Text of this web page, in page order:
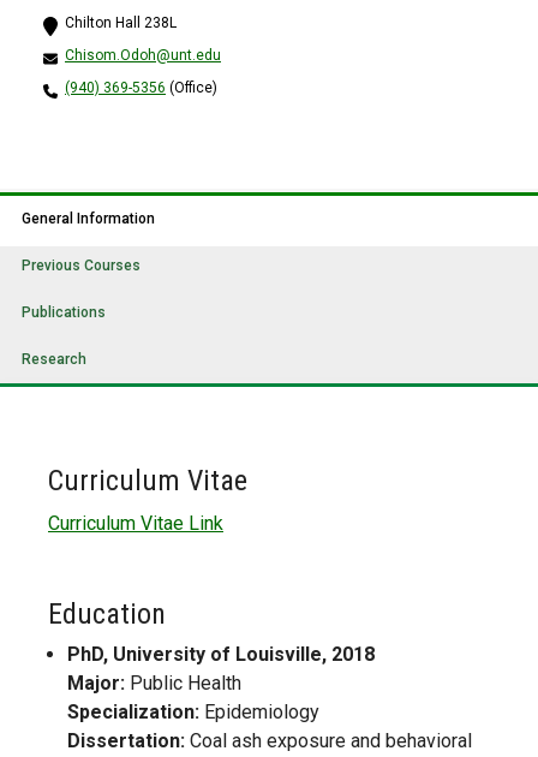
Chilton Hall 238L
Chisom.Odoh@unt.edu
(940) 369-5356 (Office)
General Information
Previous Courses
Publications
Research
Curriculum Vitae
Curriculum Vitae Link
Education
PhD, University of Louisville, 2018
Major: Public Health
Specialization: Epidemiology
Dissertation: Coal ash exposure and behavioral